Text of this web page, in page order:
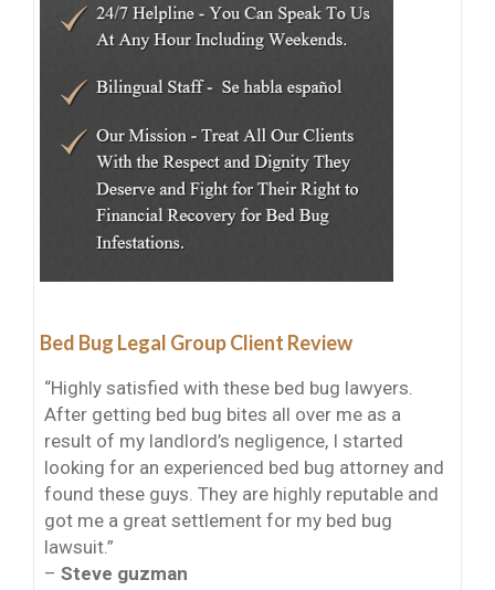
Bed Bug Legal Group Client Review
“Highly satisfied with these bed bug lawyers.
After getting bed bug bites all over me as a
result of my landlord’s negligence, I started
looking for an experienced bed bug attorney and
found these guys. They are highly reputable and
got me a great settlement for my bed bug
lawsuit.”
– Steve guzman